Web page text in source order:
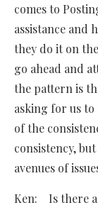
comes to
assistance and
they do it on
go ahead and
the pattern is
asking for us to
of the
consistency,
avenues of
Ken: Is there a